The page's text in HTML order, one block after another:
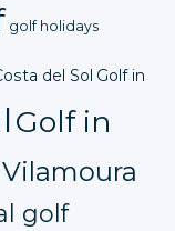
golf holidays
del Sol Golf in
Golf in
golf